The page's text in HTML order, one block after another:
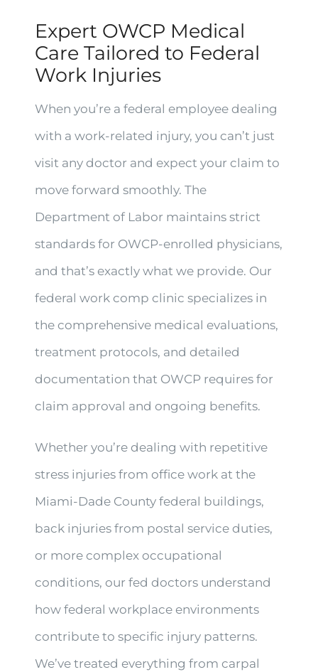
Expert OWCP Medical
Care Tailored to Federal
Work Injuries
When you’re a federal employee dealing
with a work-related injury, you can’t just
visit any doctor and expect your claim to
move forward smoothly. The
Department of Labor maintains strict
standards for OWCP-enrolled physicians,
and that’s exactly what we provide. Our
federal work comp clinic specializes in
the comprehensive medical evaluations,
treatment protocols, and detailed
documentation that OWCP requires for
claim approval and ongoing benefits.
Whether you’re dealing with repetitive
stress injuries from office work at the
Miami-Dade County federal buildings,
back injuries from postal service duties,
or more complex occupational
conditions, our fed doctors understand
how federal workplace environments
contribute to specific injury patterns.
We’ve treated everything from carpal